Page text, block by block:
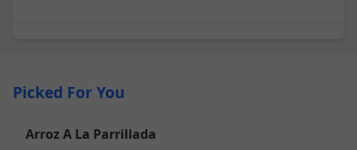
Picked For You
Arroz A La Parrillada